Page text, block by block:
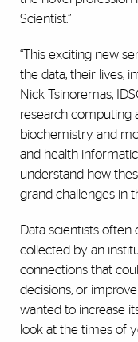
Scientist.”
“This exciting new
the data, their lives,
Nick Tsinoremas,
research computing
biochemistry and
and health
understand how
grand challenges in
Data scientists
collected by an
connections that
decisions, or
wanted to increase
look at the times of